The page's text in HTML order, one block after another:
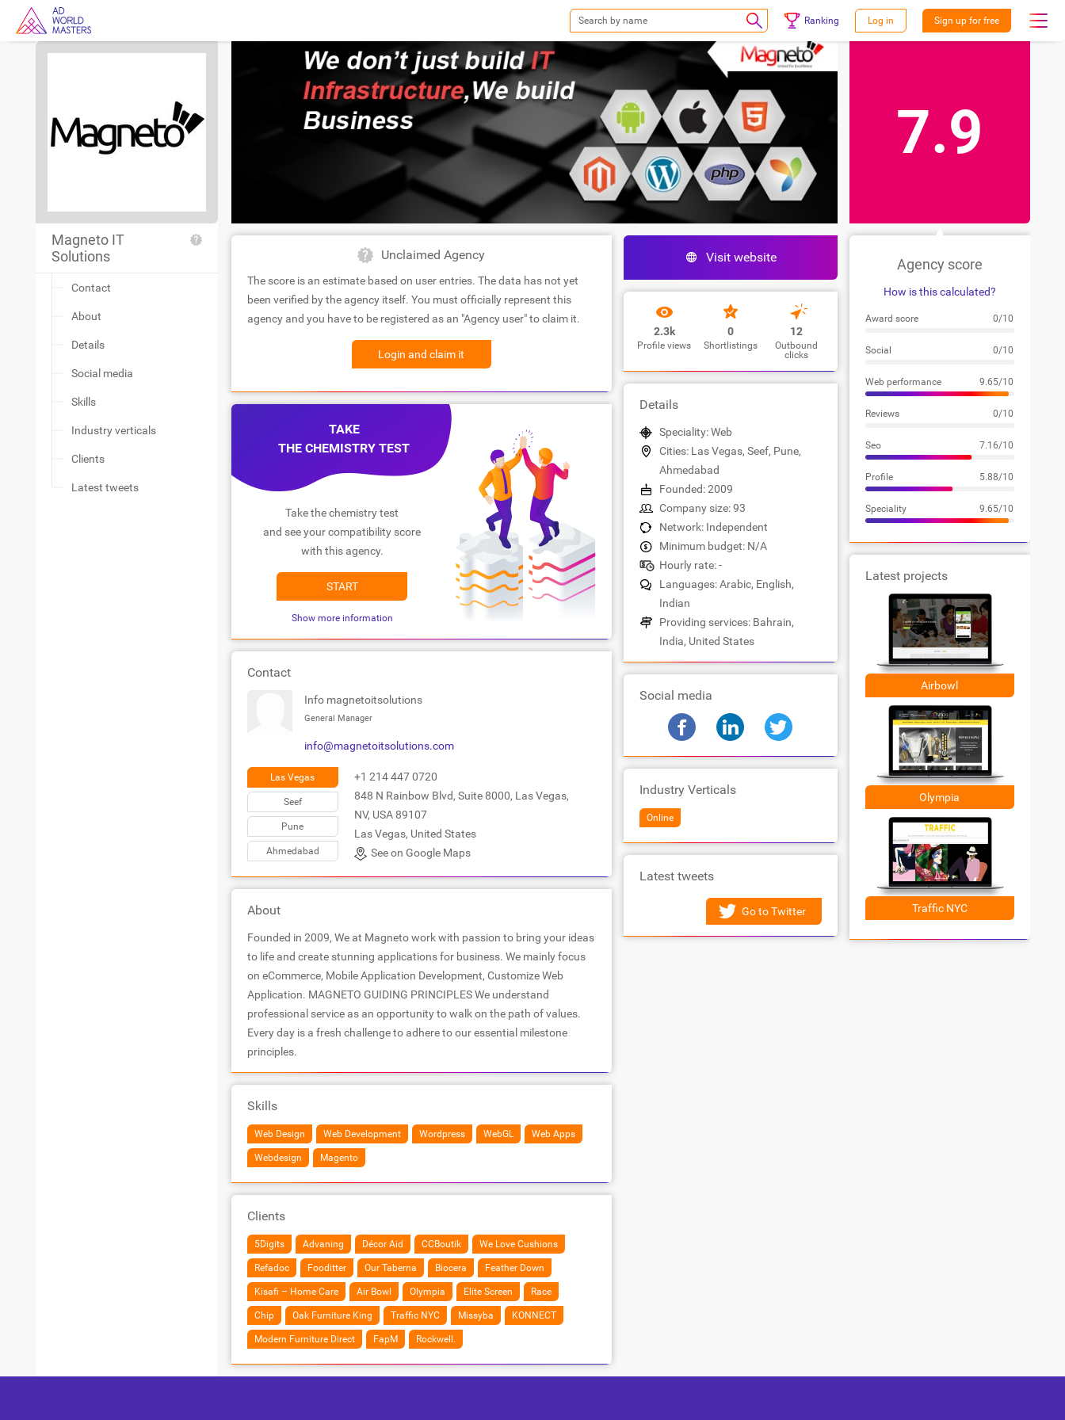
Ranking Log in Sign up for free
Magneto IT
Solutions
Contact
About
Details
Social media
Skills
Industry verticals
Clients
Latest tweets
Unclaimed Agency
The score is an estimate based on user entries. The data has not yet
been verified by the agency itself. You must officially represent this
agency and you have to be registered as an "Agency user" to claim it.
Login and claim it
TAKE
THE CHEMISTRY TEST
Take the chemistry test
and see your compatibility score
with this agency.
START
Show more information
Contact
Info magnetoitsolutions
General Manager
info@magnetoitsolutions.com
Las Vegas
Seef
Pune
Ahmedabad
+1 214 447 0720
848 N Rainbow Blvd, Suite 8000, Las Vegas,
NV, USA 89107
Las Vegas, United States
See on Google Maps
About
Founded in 2009, We at Magneto work with passion to bring your ideas
to life and create stunning applications for business. We mainly focus
on eCommerce, Mobile Application Development, Customize Web
Application. MAGNETO GUIDING PRINCIPLES We understand
professional service as an opportunity to walk on the path of values.
Every day is a fresh challenge to adhere to our essential milestone
principles.
Skills
Web Design Web Development Wordpress WebGL Web Apps
Webdesign Magento
Clients
5Digits Advaning Décor Aid CCBoutik We Love Cushions
Refadoc Fooditter Our Taberna Biocera Feather Down
Kisafi – Home Care Air Bowl Olympia Elite Screen Race
Chip Oak Furniture King Traffic NYC Missyba KONNECT
Modern Furniture Direct FapM Rockwell.
Visit website
2.3k
Profile views
0
Shortlistings
12
Outbound
clicks
Details
Speciality: Web
Cities: Las Vegas, Seef, Pune,
Ahmedabad
Founded: 2009
Company size: 93
Network: Independent
Minimum budget: N/A
Hourly rate: -
Languages: Arabic, English,
Indian
Providing services: Bahrain,
India, United States
Social media
Industry Verticals
Online
Latest tweets
Go to Twitter
7.9
Agency score
How is this calculated?
Award score 0/10
Social 0/10
Web performance 9.65/10
Reviews 0/10
Seo 7.16/10
Profile 5.88/10
Speciality 9.65/10
Latest projects
Airbowl
Olympia
Traffic NYC